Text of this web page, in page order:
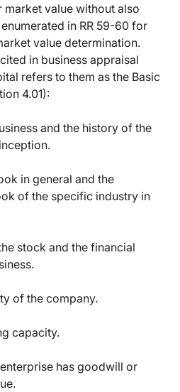
value without also
in RR 59-60 for
value determination.
in business appraisal
refers to them as the Basic
4.01):
and the history of the
in general and the
of the specific industry in
stock and the financial
of the company.
capacity.
has goodwill or